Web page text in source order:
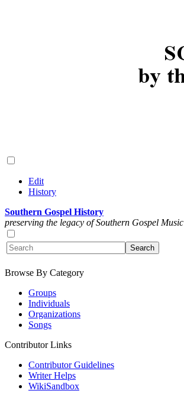
Edit
History
Southern Gospel History
preserving the legacy of Southern Gospel Music
Browse By Category
Groups
Individuals
Organizations
Songs
Contributor Links
Contributor Guidelines
Writer Helps
WikiSandbox